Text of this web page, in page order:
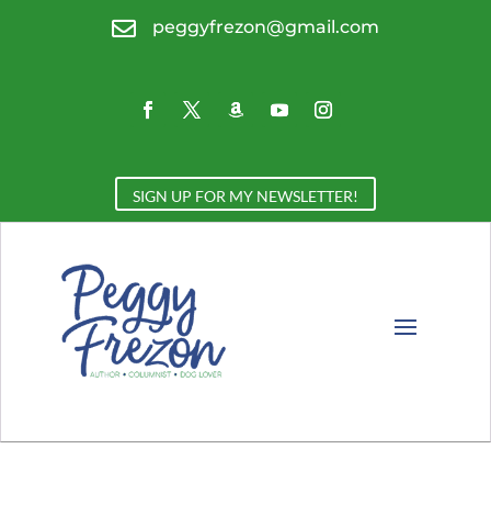
 peggyfrezon@gmail.com
SIGN UP FOR MY NEWSLETTER!